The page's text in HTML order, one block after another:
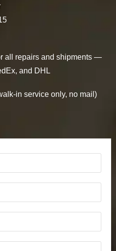
all repairs and shipments —
and DHL
in service only, no mail)